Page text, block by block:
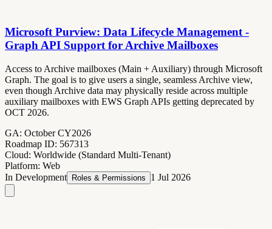
Microsoft Purview: Data Lifecycle Management -
Graph API Support for Archive Mailboxes
Access to Archive mailboxes (Main + Auxiliary) through Microsoft
Graph. The goal is to give users a single, seamless Archive view,
even though Archive data may physically reside across multiple
auxiliary mailboxes with EWS Graph APIs getting deprecated by
OCT 2026.
GA: October CY2026
Roadmap ID: 567313
Cloud: Worldwide (Standard Multi-Tenant)
Platform: Web
In Development
Roles & Permissions 1 Jul 2026